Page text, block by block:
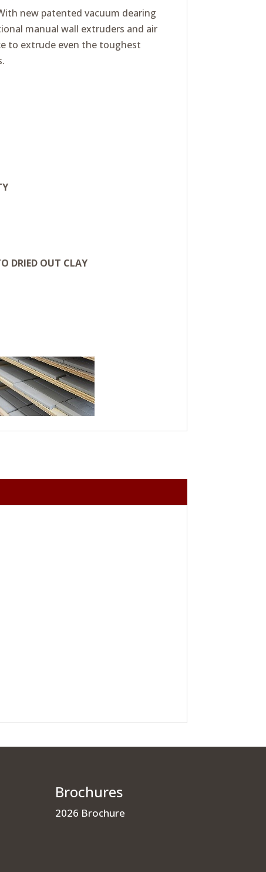
new patented vacuum dearing
manual wall extruders and air
to extrude even the toughest
DRIED OUT CLAY
Brochures
2026 Brochure